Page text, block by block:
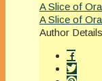
A Slice of
A Slice of
Author Details